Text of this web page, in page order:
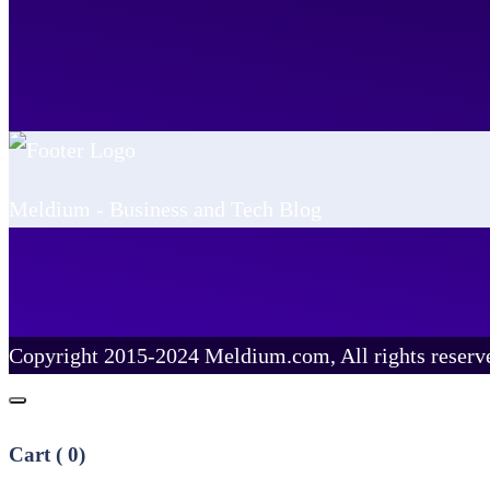
Copyright 2015-2024 Meldium.com, All rights
Cart ( 0)